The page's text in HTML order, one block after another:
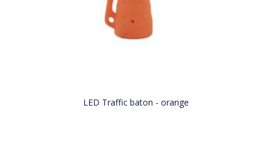
LED Traffic baton - orange